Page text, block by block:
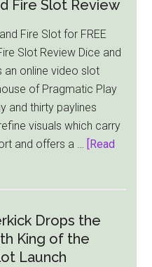
Fire Slot Review
Fire Slot for FREE
Slot Review Dice and
an online video slot
of Pragmatic Play
and thirty paylines
visuals which carry
and offers a …
[Read
Drops the
King of the
Launch